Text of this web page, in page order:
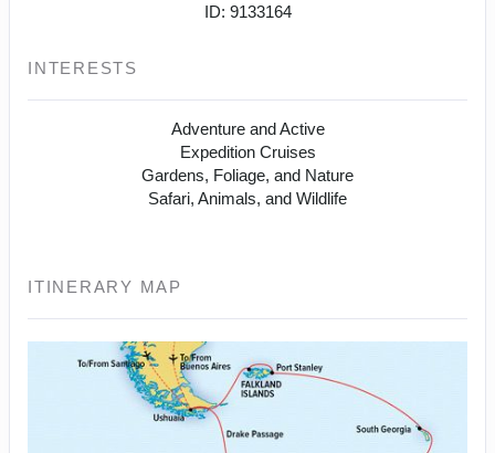
ID: 9133164
INTERESTS
Adventure and Active
Expedition Cruises
Gardens, Foliage, and Nature
Safari, Animals, and Wildlife
ITINERARY MAP